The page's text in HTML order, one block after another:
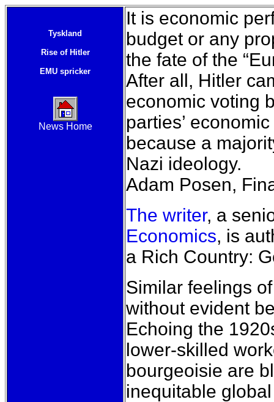
Tyskland
Rise of Hitler
EMU spricker
News Home
It is economic
budget or any
the fate of the
After all, Hitler
economic voting
parties’
because a
Nazi ideology.
Adam Posen,
The writer, a
Economics, is
a Rich Country:
Similar feelings
without evident
Echoing the
lower-skilled
bourgeoisie are
inequitable